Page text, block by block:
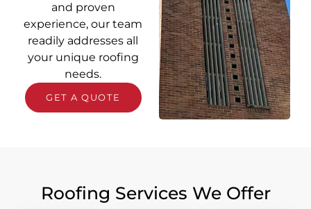
and proven
experience, our team
readily addresses all
your unique roofing
needs.
GET A QUOTE
Roofing Services We Offer